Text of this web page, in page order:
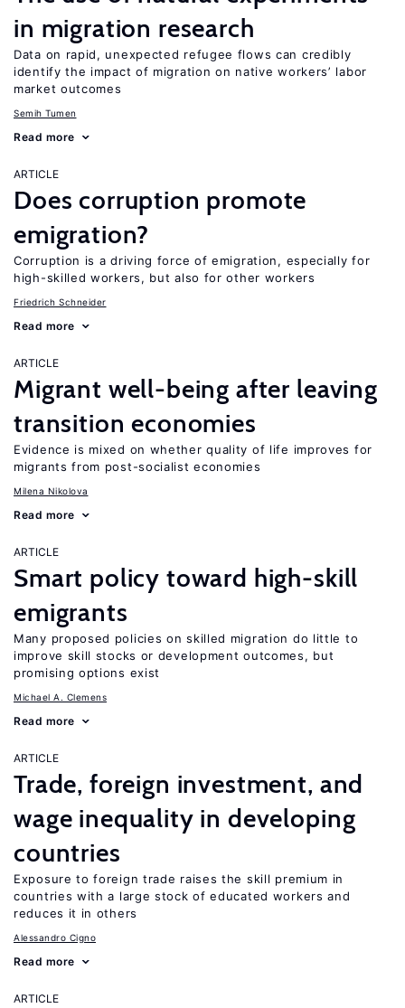
in migration research
Data on rapid, unexpected refugee flows can credibly
identify the impact of migration on native workers’ labor
market outcomes
Semih Tumen
Read more
ARTICLE
Does corruption promote
emigration?
Corruption is a driving force of emigration, especially for
high-skilled workers, but also for other workers
Friedrich Schneider
Read more
ARTICLE
Migrant well-being after leaving
transition economies
Evidence is mixed on whether quality of life improves for
migrants from post-socialist economies
Milena Nikolova
Read more
ARTICLE
Smart policy toward high-skill
emigrants
Many proposed policies on skilled migration do little to
improve skill stocks or development outcomes, but
promising options exist
Michael A. Clemens
Read more
ARTICLE
Trade, foreign investment, and
wage inequality in developing
countries
Exposure to foreign trade raises the skill premium in
countries with a large stock of educated workers and
reduces it in others
Alessandro Cigno
Read more
ARTICLE